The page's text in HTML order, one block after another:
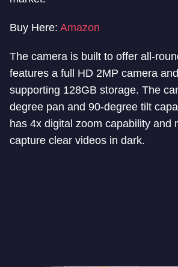
Buy Here: Amazon
The camera is built to offer all-
features a full HD 2MP camera
supporting 128GB storage. The
degree pan and 90-degree tilt
has 4x digital zoom capability and
capture clear videos in dark.